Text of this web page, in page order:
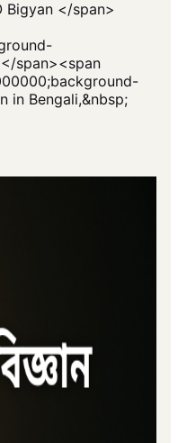
Bigyan </span>
span><span
in Bengali,&nbsp;